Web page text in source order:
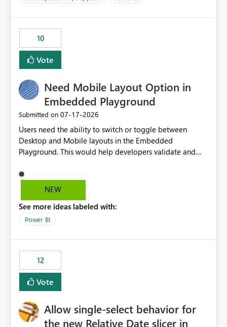
10
Vote
Need Mobile Layout Option in
Embedded Playground
Submitted on ‎07-17-2026
Users need the ability to switch or toggle between
Desktop and Mobile layouts in the Embedded
Playground. This would help developers validate and
especially when a report has a Mobile Layout configured
in Power BI. Currently, there is no straightforward option
Mobile Portrait mode.
NEW
See more ideas labeled with:
Power BI
12
Vote
Allow single-select behavior for
the new Relative Date slicer in